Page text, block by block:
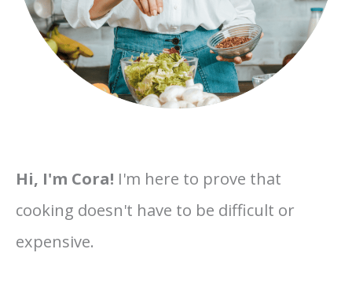
Hi, I'm Cora! I'm here to prove that
cooking doesn't have to be difficult or
expensive.